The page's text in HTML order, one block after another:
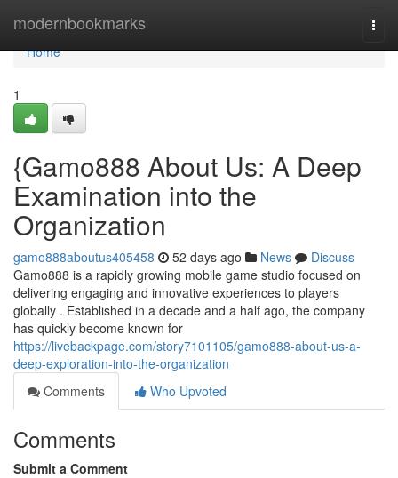
modernbookmarks
Home
Home
1
{Gamo888 About Us: A Deep
Examination into the
Organization
gamo888aboutus405458 52 days ago News
Discuss
Gamo888 is a rapidly growing mobile game studio focused on
delivering engaging and innovative experiences to players
globally . Established in a decade and a half ago, the company
has quickly become known for
https://livebackpage.com/story7101105/gamo888-about-us-a-
deep-exploration-into-the-organization
Comments
Who Upvoted
Comments
Submit a Comment